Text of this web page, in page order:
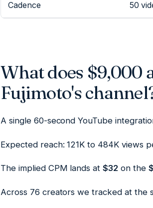
Cadence 50
What does $9,000
Fujimoto's
A single 60-second YouTube
Expected reach: 121K to 484K views
The implied CPM lands at$32 on the
Across 76 creators we tracked at the